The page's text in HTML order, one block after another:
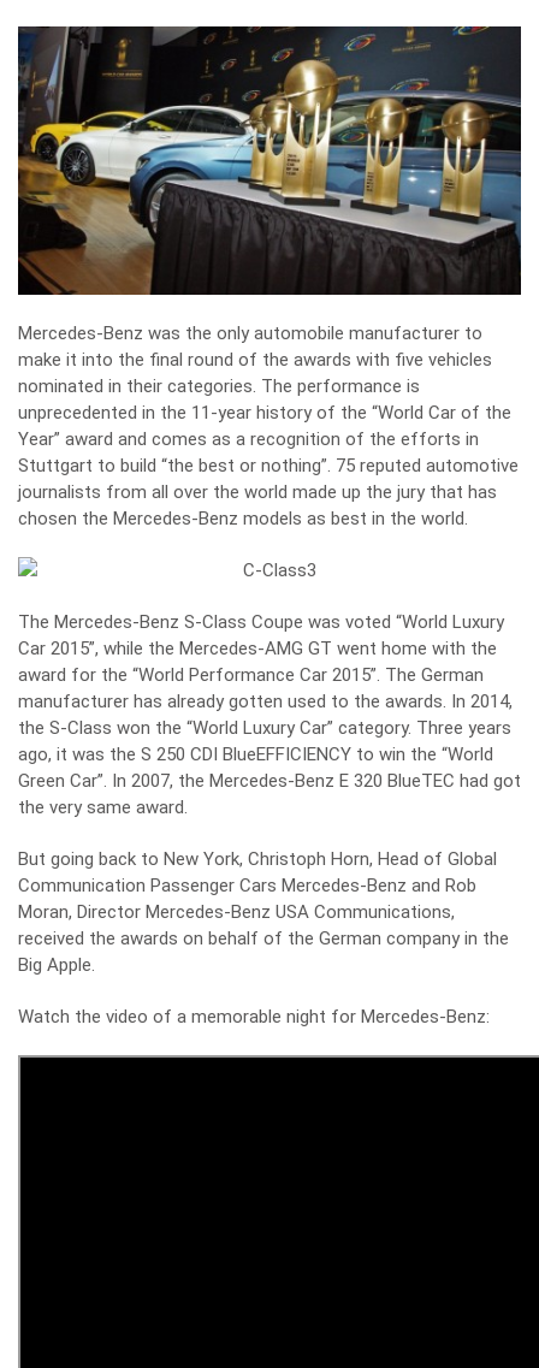
Mercedes-Benz was the only automobile manufacturer to
make it into the final round of the awards with five vehicles
nominated in their categories. The performance is
unprecedented in the 11-year history of the “World Car of the
Year” award and comes as a recognition of the efforts in
Stuttgart to build “the best or nothing”. 75 reputed automotive
journalists from all over the world made up the jury that has
chosen the Mercedes-Benz models as best in the world.
The Mercedes-Benz S-Class Coupe was voted “World Luxury
Car 2015”, while the Mercedes-AMG GT went home with the
award for the “World Performance Car 2015”. The German
manufacturer has already gotten used to the awards. In 2014,
the S-Class won the “World Luxury Car” category. Three years
ago, it was the S 250 CDI BlueEFFICIENCY to win the “World
Green Car”. In 2007, the Mercedes-Benz E 320 BlueTEC had got
the very same award.
But going back to New York, Christoph Horn, Head of Global
Communication Passenger Cars Mercedes-Benz and Rob
Moran, Director Mercedes-Benz USA Communications,
received the awards on behalf of the German company in the
Big Apple.
Watch the video of a memorable night for Mercedes-Benz: